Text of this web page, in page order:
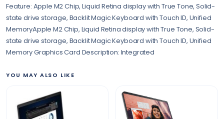
Feature: Apple M2 Chip, Liquid Retina display with True Tone, Solid-
state drive storage, Backlit Magic Keyboard with Touch ID, Unified
MemoryApple M2 Chip, Liquid Retina display with True Tone, Solid-
state drive storage, Backlit Magic Keyboard with Touch ID, Unified
Memory Graphics Card Description: Integrated
YOU MAY ALSO LIKE